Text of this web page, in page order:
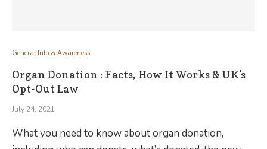
General Info & Awareness
Organ Donation : Facts, How It Works & UK’s
Opt-Out Law
July 24, 2021
What you need to know about organ donation,